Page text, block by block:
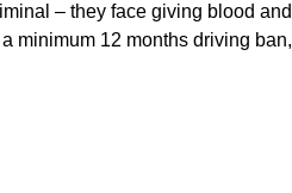
– they face giving blood and
minimum 12 months driving ban,